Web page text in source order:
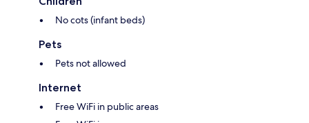
No cots (infant beds)
Pets
Pets not allowed
Internet
Free WiFi in public areas